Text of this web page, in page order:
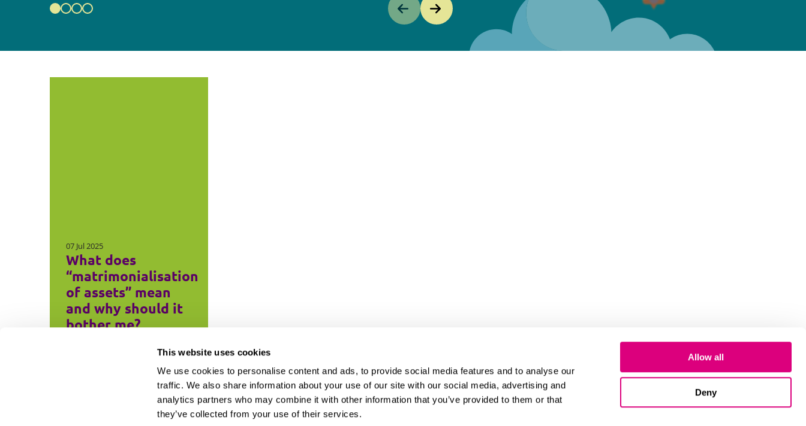
This website uses cookies
We use cookies to personalise content and ads, to provide social media features and to analyse our
traffic. We also share information about your use of our site with our social media, advertising and
analytics partners who may combine it with other information that you’ve provided to them or that
they’ve collected from your use of their services.
Allow all
Deny
07 Jul 2025
What does
“matrimonialisation
of assets” mean
and why should it
bother me?
Client login Join us Pay my invoice Subscribe Cookies